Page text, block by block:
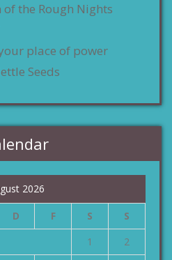
the Rough Nights
place of power
Seeds
2026
D F S
S
1
2